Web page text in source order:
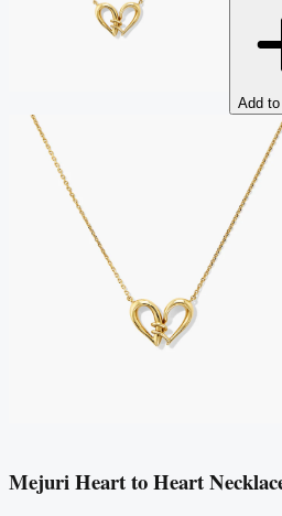
Add
Mejuri Heart to Heart